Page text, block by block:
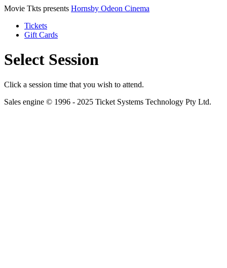
Movie Tkts presents Hornsby Odeon Cinema
Tickets
Gift Cards
Select Session
Click a session time that you wish to attend.
Sales engine © 1996 - 2025 Ticket Systems Technology Pty Ltd.